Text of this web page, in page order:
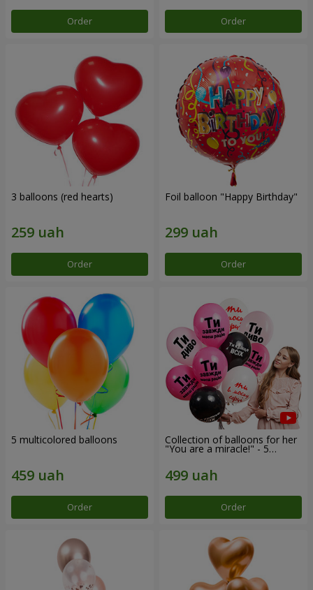
Order Order
3 balloons (red hearts)
Order
Foil balloon "Happy Birthday"
Order
5 multicolored balloons
Order
Collection of balloons for her
"You are a miracle!" - 5
Order